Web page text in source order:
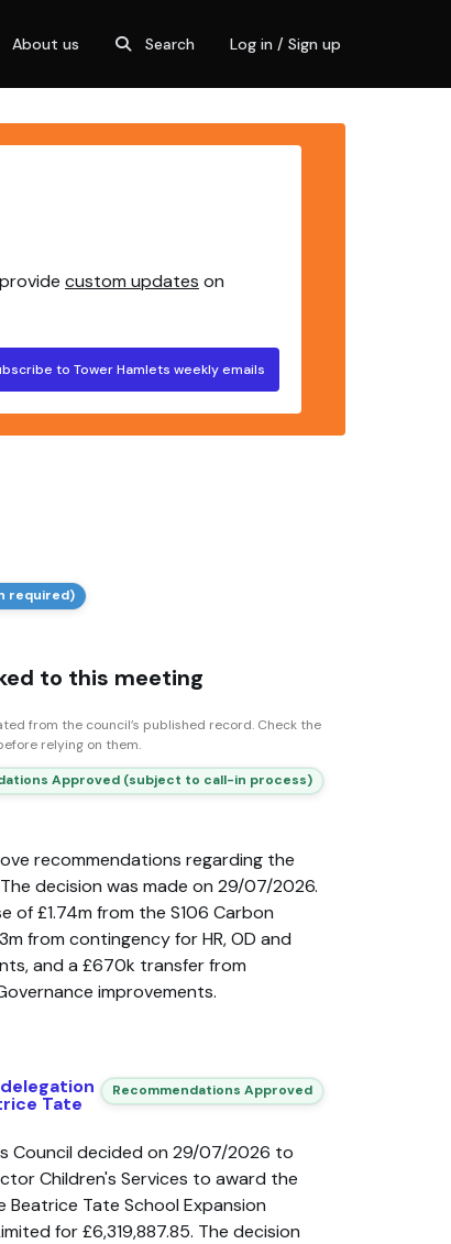
About us Search Log in / Sign up
custom updates on
to Tower Hamlets weekly emails
required)
to this meeting
from the council’s published record. Check the
relying on them.
Approved (subject to call-in process)
recommendations regarding the
decision was made on 29/07/2026.
of £1.74m from the S106 Carbon
from contingency for HR, OD and
and a £670k transfer from
improvements.
Tate
Recommendations Approved
Council decided on 29/07/2026 to
Children's Services to award the
Tate School Expansion
for £6,319,887.85. The decision